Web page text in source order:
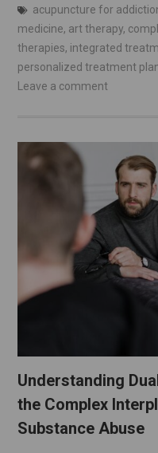
acupuncture for
medicine, art therapy,
therapies, integrated
personalized treatment
Leave a comment
Understanding
the Complex
Substance Abuse